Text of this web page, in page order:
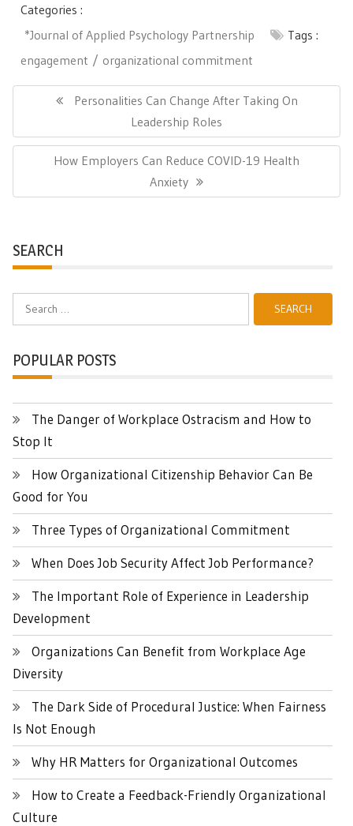
Categories :
*Journal of Applied Psychology Partnership
Tags :
engagement
organizational commitment
navigation Previous
Personalities Can Change After Taking On
Leadership Roles
Next
How Employers Can Reduce COVID-19 Health
Anxiety
SEARCH
Search
for:
POPULAR POSTS
The Danger of Workplace Ostracism and How to
Stop It
How Organizational Citizenship Behavior Can Be
Good for You
Three Types of Organizational Commitment
When Does Job Security Affect Job Performance?
The Important Role of Experience in Leadership
Development
Organizations Can Benefit from Workplace Age
Diversity
The Dark Side of Procedural Justice: When Fairness
Is Not Enough
Why HR Matters for Organizational Outcomes
How to Create a Feedback-Friendly Organizational
Culture